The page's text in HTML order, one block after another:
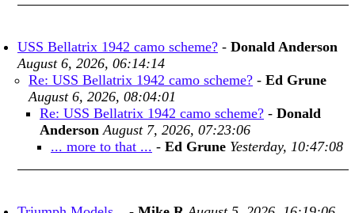
USS Bellatrix 1942 camo scheme? - Donald Anderson
August 6, 2026, 06:14:14
Re: USS Bellatrix 1942 camo scheme? - Ed Grune
August 6, 2026, 08:04:01
Re: USS Bellatrix 1942 camo scheme? - Donald
Anderson August 7, 2026, 07:23:06
... more to that ... - Ed Grune Yesterday, 10:47:08